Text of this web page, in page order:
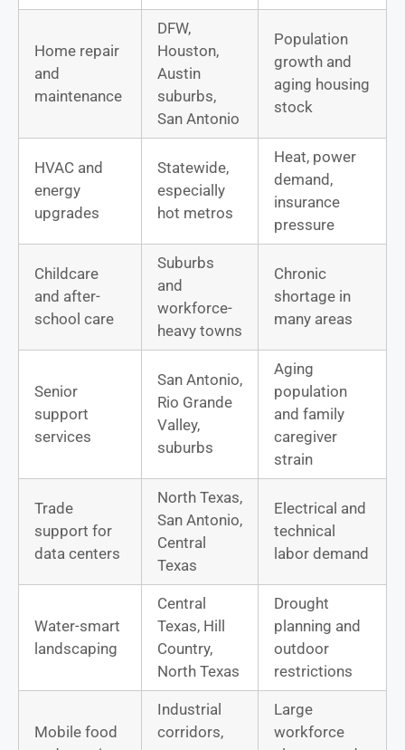
Home repair
and
maintenance
DFW,
Houston,
Austin
suburbs,
San Antonio
Population
growth and
aging housing
stock
HVAC and
energy
upgrades
Statewide,
especially
hot metros
Heat, power
demand,
insurance
pressure
Childcare
and after-
school care
Suburbs
and
workforce-
heavy towns
Chronic
shortage in
many areas
Senior
support
services
San Antonio,
Rio Grande
Valley,
suburbs
Aging
population
and family
caregiver
strain
Trade
support for
data centers
North Texas,
San Antonio,
Central
Texas
Electrical and
technical
labor demand
Water-smart
landscaping
Central
Texas, Hill
Country,
North Texas
Drought
planning and
outdoor
restrictions
Mobile food
Industrial
corridors,
Large
workforce